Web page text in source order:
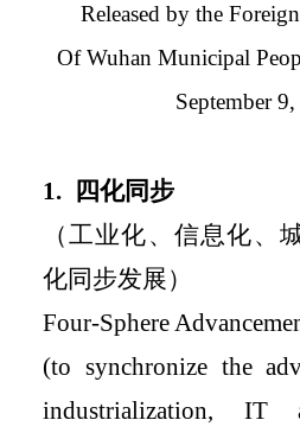
Released by the
Of Wuhan Municipal
September
1.
四化同步
（工业化、信息化、
化同步发展）
Four-Sphere
(to synchronize the
industrialization, IT